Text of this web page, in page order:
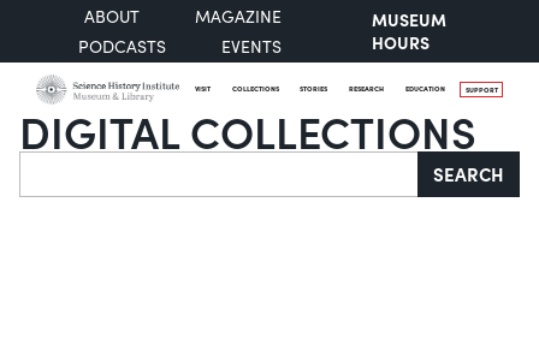
ABOUT
MAGAZINE
PODCASTS
EVENTS
MUSEUM
HOURS
VISIT COLLECTIONS STORIES RESEARCH EDUCATION SUPPORT
DIGITAL COLLECTIONS
Search SEARCH